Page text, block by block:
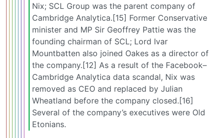
Nix; SCL Group was the parent company of
Cambridge Analytica.[15] Former Conservative
minister and MP Sir Geoffrey Pattie was the
founding chairman of SCL; Lord Ivar
Mountbatten also joined Oakes as a director of
the company.[12] As a result of the Facebook–
Cambridge Analytica data scandal, Nix was
removed as CEO and replaced by Julian
Wheatland before the company closed.[16]
Several of the company’s executives were Old
Etonians.